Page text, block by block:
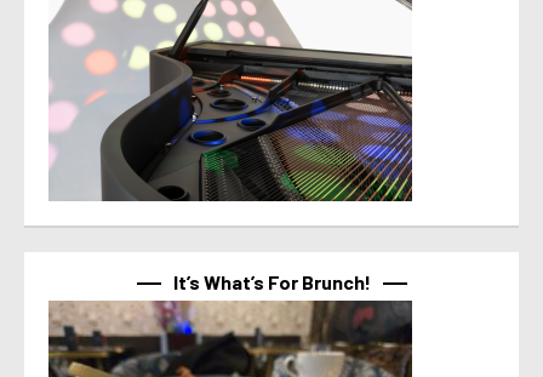
It’s What’s For Brunch!